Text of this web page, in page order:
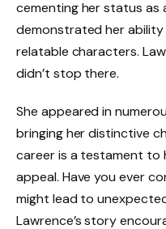
cementing her status as
demonstrated her
relatable characters.
didn’t stop there.
She appeared in
bringing her distinctive
career is a testament to
appeal. Have you ever
might lead to
Lawrence’s story